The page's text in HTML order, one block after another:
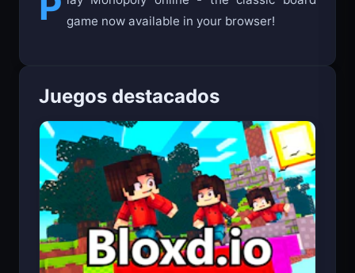
P lay Monopoly online - the classic board
Juegos destacados